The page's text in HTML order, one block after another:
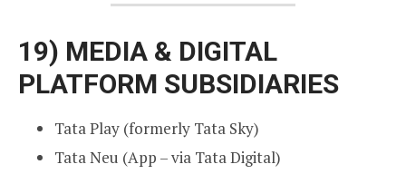
19) MEDIA & DIGITAL
PLATFORM SUBSIDIARIES
Tata Play (formerly Tata Sky)
Tata Neu (App – via Tata Digital)